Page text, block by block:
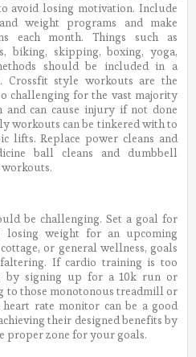
avoid losing motivation. Include
weight programs and make
each month. Things such as
biking, skipping, boxing, yoga,
should be included in a
Crossfit style workouts are the
challenging for the vast majority
can cause injury if not done
workouts can be tinkered with to
lifts. Replace power cleans and
ball cleans and dumbbell
workouts.
be challenging. Set a goal for
weight for an upcoming
or general wellness, goals
If cardio training is too
by signing up for a 10k run or
to those monotonous treadmill or
rate monitor can be a good
their designed benefits by
proper zone for your goals.